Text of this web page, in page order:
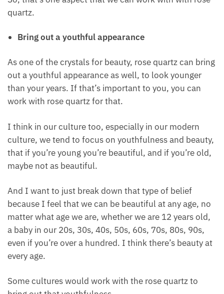
to bring out the beauty of your skin
to have a beautiful radiant glow to your skin
So, that’s one aspect that we can work with with
rose quartz.
Bring out a youthful appearance
As one of the crystals for beauty, rose quartz can
younger than your years. If that’s important to you,
you can work with rose quartz for that.
I think in our culture too, especially in our modern
beauty, that if you’re young you’re beautiful, and if
you’re old, maybe not as beautiful.
And I want to just break down that type of belief
because I feel that we can be beautiful at any age,
no matter what age we are, whether we are 12 years
90s, even if you’re over a hundred. I think there’s